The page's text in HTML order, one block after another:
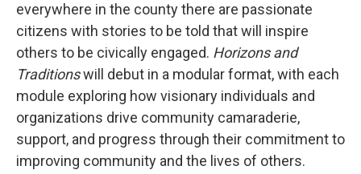
everywhere in the county there are passionate
citizens with stories to be told that will inspire
others to be civically engaged. Horizons and
Traditionswill debut in a modular format, with each
module exploring how visionary individuals and
organizations drive community camaraderie,
support, and progress through their commitment to
improving community and the lives of others.